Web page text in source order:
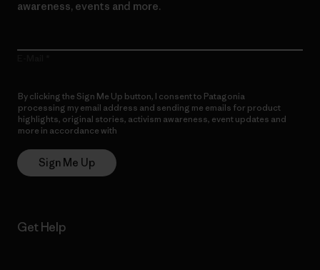
awareness, events and more.
By clicking the Sign Me Up button, I consent to Patagonia
processing my email address and sending me emails for product
highlights, original stories, activism awareness, event updates and
more in accordance with
Sign Me Up
Get Help